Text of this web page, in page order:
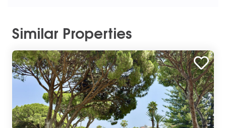
Similar Properties